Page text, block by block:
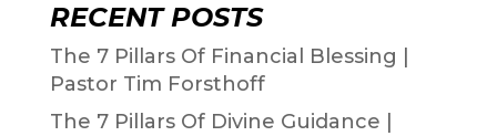
RECENT POSTS
The 7 Pillars Of Financial Blessing |
Pastor Tim Forsthoff
The 7 Pillars Of Divine Guidance |